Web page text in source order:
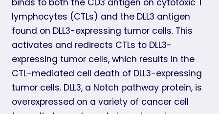
lymphocytes (CTLs) and the DLL3 antigen
found on DLL3-expressing tumor cells. This
activates and redirects CTLs to DLL3-
expressing tumor cells, which results in the
CTL-mediated cell death of DLL3-expressing
tumor cells. DLL3, a Notch pathway protein, is
overexpressed on a variety of cancer cell